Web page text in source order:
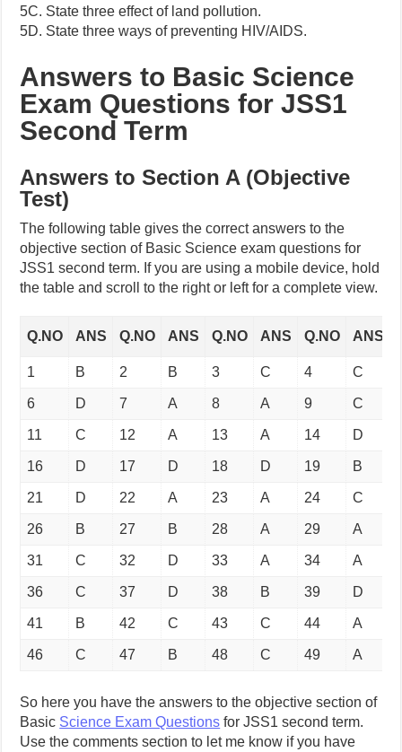
5C. State three effect of land pollution.
5D. State three ways of preventing HIV/AIDS.
Answers to Basic Science
Exam Questions for JSS1
Second Term
Answers to Section A (Objective
Test)
The following table gives the correct answers to the
objective section of Basic Science exam questions for
JSS1 second term. If you are using a mobile device, hold
the table and scroll to the right or left for a complete view.
Q.NO ANS Q.NO ANS Q.NO ANS Q.NO ANS
1 B 2 B 3 C 4 C
6 D 7 A 8 A 9 C
11 C 12 A 13 A 14 D
16 D 17 D 18 D 19 B
21 D 22 A 23 A 24 C
26 B 27 B 28 A 29 A
31 C 32 D 33 A 34 A
36 C 37 D 38 B 39 D
41 B 42 C 43 C 44 A
46 C 47 B 48 C 49 A
So here you have the answers to the objective section of
Basic Science Exam Questions for JSS1 second term.
Use the comments section to let me know if you have